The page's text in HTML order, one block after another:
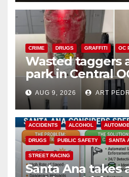
CRIME DRUGS GRAFFITI OC
Wasted taggers
park in Central
a teen on
AUG 9, 2026 ART
ACCIDENTS ALCOHOL
DRUGS PUBLIC SAFETY SANTA
STREET RACING
Santa Ana takes